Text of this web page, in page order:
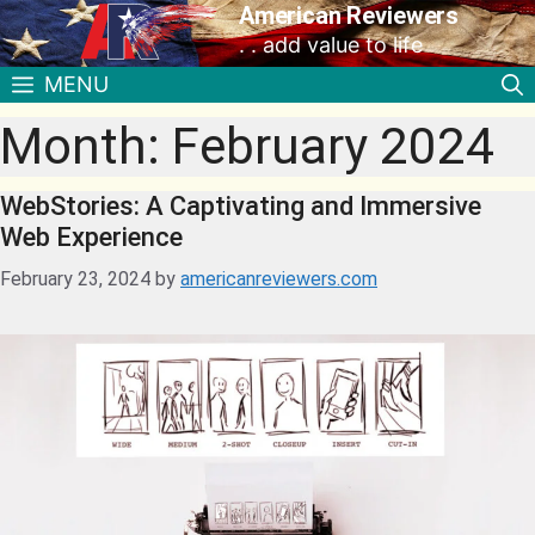
American Reviewers
. . add value to life
MENU
Month: February 2024
WebStories: A Captivating and Immersive
Web Experience
February 23, 2024 by americanreviewers.com